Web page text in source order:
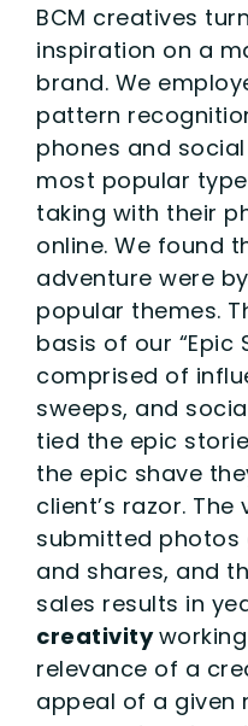
BCM creatives
inspiration on a
brand. We
pattern
phones and
most popular
taking with their
online. We found
adventure were
popular themes.
basis of our “Epic
comprised of
sweeps, and
tied the epic
the epic shave
client’s razor.
submitted photos
and shares, and
sales results in
creativity
relevance of a
appeal of a given